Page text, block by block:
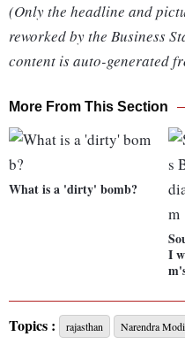
(Only the headline and
reworked by the Business
content is auto-generated
More From This Section
What is a 'dirty' bomb?
I
Topics : rajasthan Narendra Modi